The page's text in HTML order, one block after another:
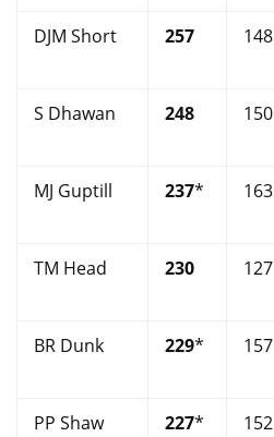
DJM Short 257 148
S Dhawan 248 150
MJ Guptill 237* 163
TM Head 230 127
BR Dunk 229* 157
PP Shaw 227* 152